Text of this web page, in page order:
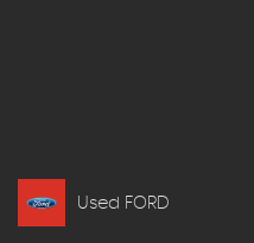
Used FORD